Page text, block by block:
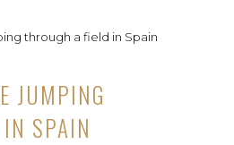
JUMPING
SPAIN